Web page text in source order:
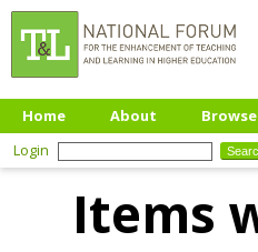
Home About Browse
Login
Items